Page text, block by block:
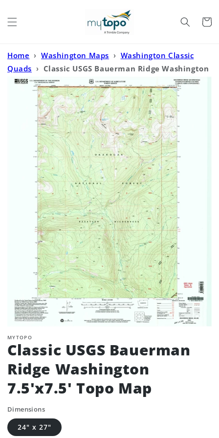
Cart
Home › Washington Maps › Washington Classic
Quads › Classic USGS Bauerman Ridge Washington
7.5'x7.5' Topo Map
MYTOPO
Classic USGS Bauerman
Ridge Washington
7.5'x7.5' Topo Map
Dimensions
24" x 27"